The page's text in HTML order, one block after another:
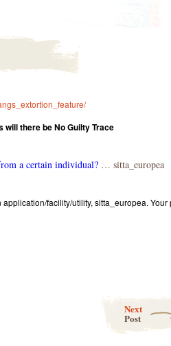
will there be No Guilty Trace
a certain individual? … sitta_europea
facility/utility, sitta_europea. Your
Next
Post